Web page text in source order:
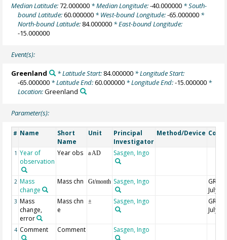
Median Latitude:72.000000 * Median Longitude:-40.000000 * South-
bound Latitude:60.000000 * West-bound Longitude:-65.000000 *
North-bound Latitude: 84.000000 * East-bound Longitude:
-15.000000
Event(s):
Greenland * Latitude Start: 84.000000* Longitude Start:
-65.000000 * Latitude End:60.000000 * Longitude End:-15.000000 *
Location:Greenland
Parameter(s):
# Name
Short
Name
Unit
Principal
Investigator
Method/Device
1 Year of
observation
Year obs a AD Sasgen, Ingo
2 Mass
change
Mass chn Gt/month Sasgen, Ingo
July
3 Mass
change,
error
Mass chn
e
± Sasgen, Ingo
July
4 Comment Comment Sasgen, Ingo